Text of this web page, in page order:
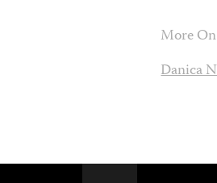
More
Danica